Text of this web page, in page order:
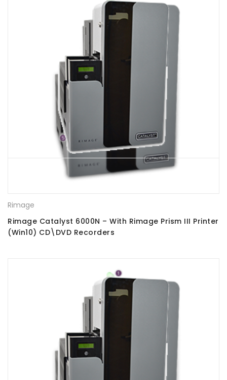
Rimage
Rimage Catalyst 6000N – With Rimage Prism III Printer
(Win10) CD\DVD Recorders